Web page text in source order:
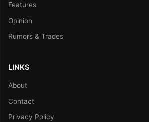
Features
Opinion
Rumors & Trades
LINKS
About
Contact
Privacy Policy